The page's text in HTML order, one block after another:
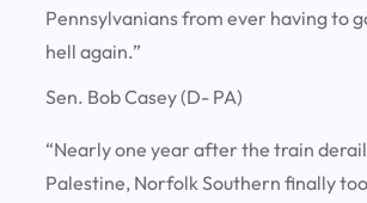
Pennsylvanians from ever having to
hell again.”
Sen. Bob Casey (D- PA)
“Nearly one year after the train
Palestine, Norfolk Southern finally